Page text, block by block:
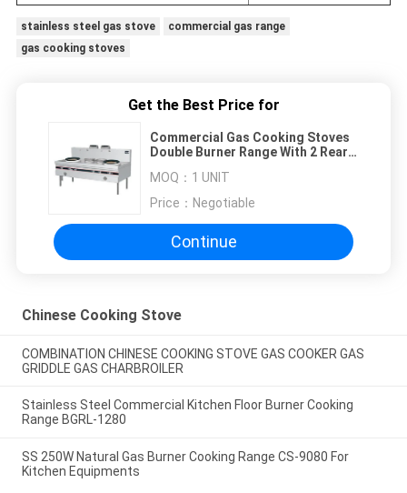
stainless steel gas stove
commercial gas range
gas cooking stoves
Get the Best Price for
Commercial Gas Cooking Stoves
Double Burner Range With 2 Rear
MOQ： 1 UNIT
Price： Negotiable
Continue
Chinese Cooking Stove
COMBINATION CHINESE COOKING STOVE GAS COOKER GAS
GRIDDLE GAS CHARBROILER
Stainless Steel Commercial Kitchen Floor Burner Cooking
Range BGRL-1280
SS 250W Natural Gas Burner Cooking Range CS-9080 For
Kitchen Equipments